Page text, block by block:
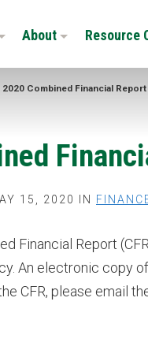
About Resource
2020 Combined Financial Report
15, 2020 IN
Financial Report
An electronic copy
CFR, please email